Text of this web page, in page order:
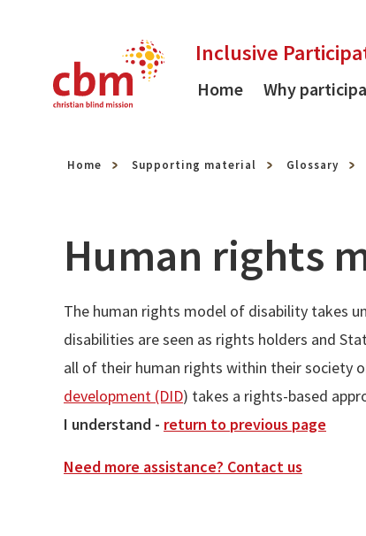
Inclusive
Home Why
Home Supporting material Glossary
Human rights
The human rights model of disability takes
disabilities are seen as rights holders and
all of their human rights within their society
development (DID) takes a rights-based
I understand - return to previous page
Need more assistance? Contact us